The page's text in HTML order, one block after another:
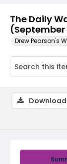
The Daily
(September
Drew Pearson's
Download